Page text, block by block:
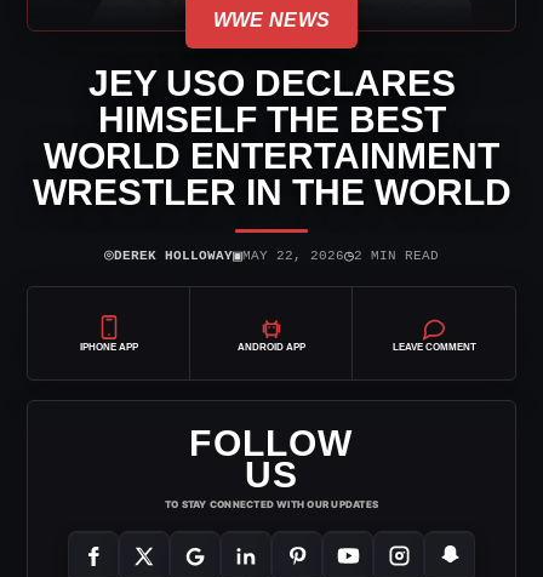
WWE NEWS
JEY USO DECLARES
HIMSELF THE BEST
WORLD ENTERTAINMENT
WRESTLER IN THE WORLD
⌾DEREK HOLLOWAY▣MAY 22, 2026◷2 MIN READ
IPHONE APP ANDROID APP LEAVE COMMENT
FOLLOW
US
TO STAY CONNECTED WITH OUR UPDATES